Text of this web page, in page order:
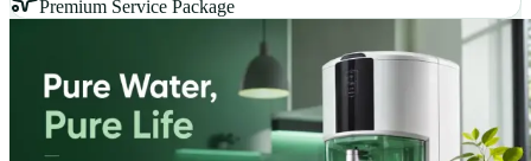
Premium Service Package